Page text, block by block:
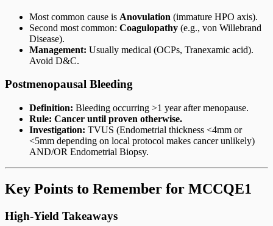
Most common cause is Anovulation (immature HPO axis).
Second most common: Coagulopathy (e.g., von Willebrand
Disease).
Management: Usually medical (OCPs, Tranexamic acid).
Avoid D&C.
Postmenopausal Bleeding
Definition: Bleeding occurring >1 year after menopause.
Rule: Cancer until proven otherwise.
Investigation: TVUS (Endometrial thickness <4mm or
<5mm depending on local protocol makes cancer unlikely)
AND/OR Endometrial Biopsy.
Key Points to Remember for MCCQE1
High-Yield Takeaways